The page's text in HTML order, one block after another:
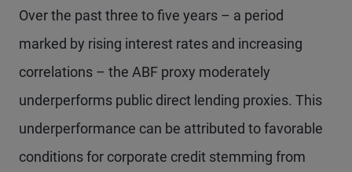
Over the past three to five years – a period
marked by rising interest rates and increasing
correlations – the ABF proxy moderately
underperforms public direct lending proxies. This
underperformance can be attributed to favorable
conditions for corporate credit stemming from